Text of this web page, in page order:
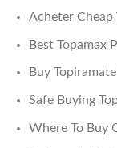
Acheter Cheap
Best Topamax
Buy
Safe Buying
Where To Buy